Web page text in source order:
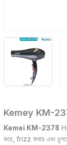
Kemey KM-
Kemei KM-2378
করে, frizz কমায় এবং